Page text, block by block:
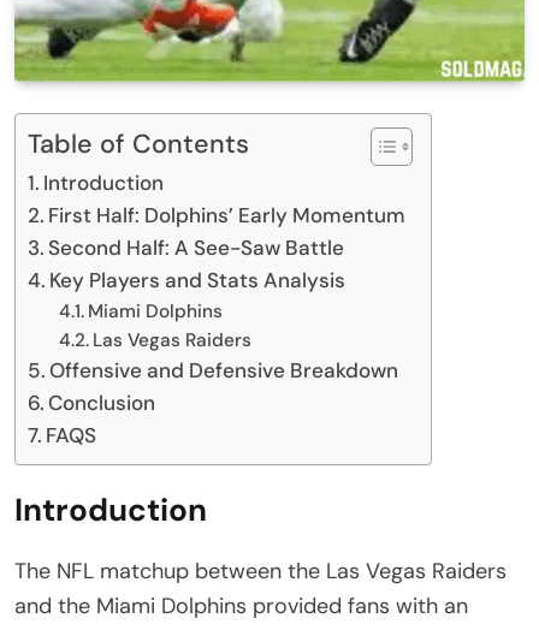
Table of Contents
Introduction
First Half: Dolphins’ Early Momentum
Second Half: A See-Saw Battle
Key Players and Stats Analysis
Miami Dolphins
Las Vegas Raiders
Offensive and Defensive Breakdown
Conclusion
FAQS
Introduction
The NFL matchup between the Las Vegas Raiders
and the Miami Dolphins provided fans with an